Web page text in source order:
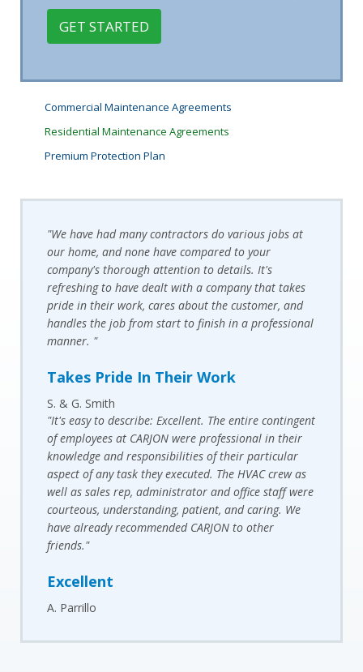
Commercial Maintenance Agreements
Residential Maintenance Agreements
Premium Protection Plan
"We have had many contractors do various jobs at
our home, and none have compared to your
company's thorough attention to details. It's
refreshing to have dealt with a company that takes
pride in their work, cares about the customer, and
handles the job from start to finish in a professional
manner. "
Takes Pride In Their Work
S. & G. Smith
"It's easy to describe: Excellent. The entire contingent
of employees at CARJON were professional in their
knowledge and responsibilities of their particular
aspect of any task they executed. The HVAC crew as
well as sales rep, administrator and office staff were
courteous, understanding, patient, and caring. We
have already recommended CARJON to other
friends."
Excellent
A. Parrillo